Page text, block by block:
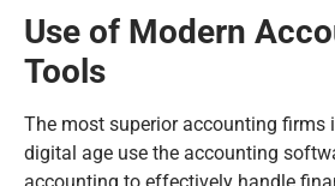
Use of Modern
Tools
The most superior accounting firms
digital age use the accounting